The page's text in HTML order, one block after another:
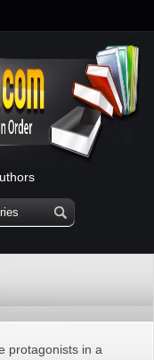
protagonists in a